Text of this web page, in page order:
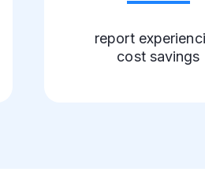
report
cost savings